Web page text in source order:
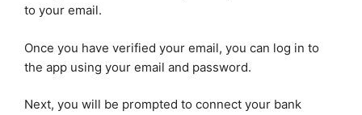
to your email.
Once you have verified your email, you can log in to
the app using your email and password.
Next, you will be prompted to connect your bank